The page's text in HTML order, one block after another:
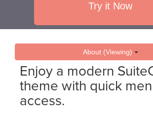
Try it Now
About (Viewing)
Enjoy a modern
theme with quick
access.